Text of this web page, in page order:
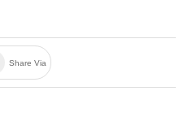
Share Via